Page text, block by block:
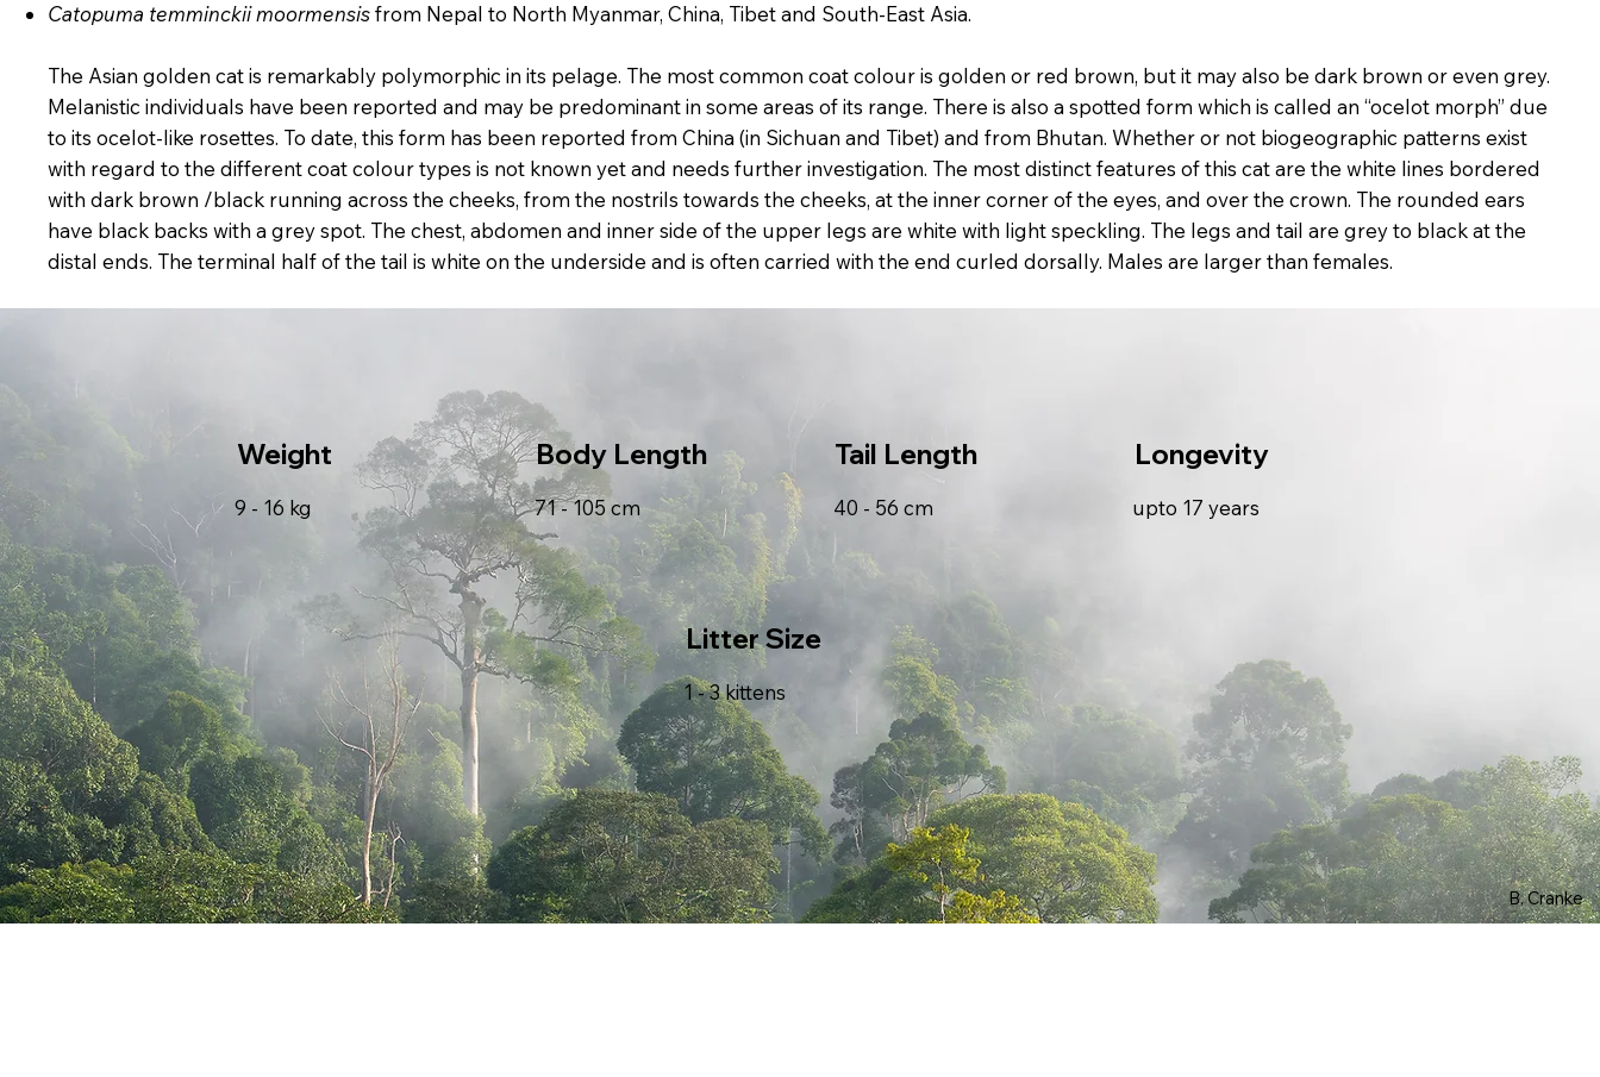
Catopuma temminckii moormensisfrom Nepal to North Myanmar, China, Tibet and South-East Asia.
The Asian golden cat is remarkably polymorphic in its pelage. The most common coat colour is golden or red brown, but it may also be dark brown or even grey.
Melanistic individuals have been reported and may be predominant in some areas of its range. There is also a spotted form which is called an “ocelot morph” due
to its ocelot-like rosettes. To date, this form has been reported from China (in Sichuan and Tibet) and from Bhutan. Whether or not biogeographic patterns exist
with regard to the different coat colour types is not known yet and needs further investigation. The most distinct features of this cat are the white lines bordered
with dark brown /black running across the cheeks, from the nostrils towards the cheeks, at the inner corner of the eyes, and over the crown. The rounded ears
have black backs with a grey spot. The chest, abdomen and inner side of the upper legs are white with light speckling. The legs and tail are grey to black at the
distal ends. The terminal half of the tail is white on the underside and is often carried with the end curled dorsally. Males are larger than females.
Weight
9 - 16 kg
Body Length
71 - 105 cm
Tail Length
40 - 56 cm
Longevity
upto 17 years
Litter Size
1 - 3 kittens
B. Cranke